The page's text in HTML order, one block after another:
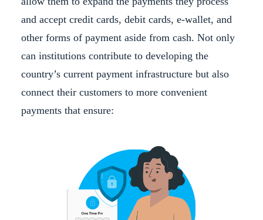
and accept credit cards, debit cards, e-wallet, and
other forms of payment aside from cash. Not only
can institutions contribute to developing the
country’s current payment infrastructure but also
connect their customers to more convenient
payments that ensure: